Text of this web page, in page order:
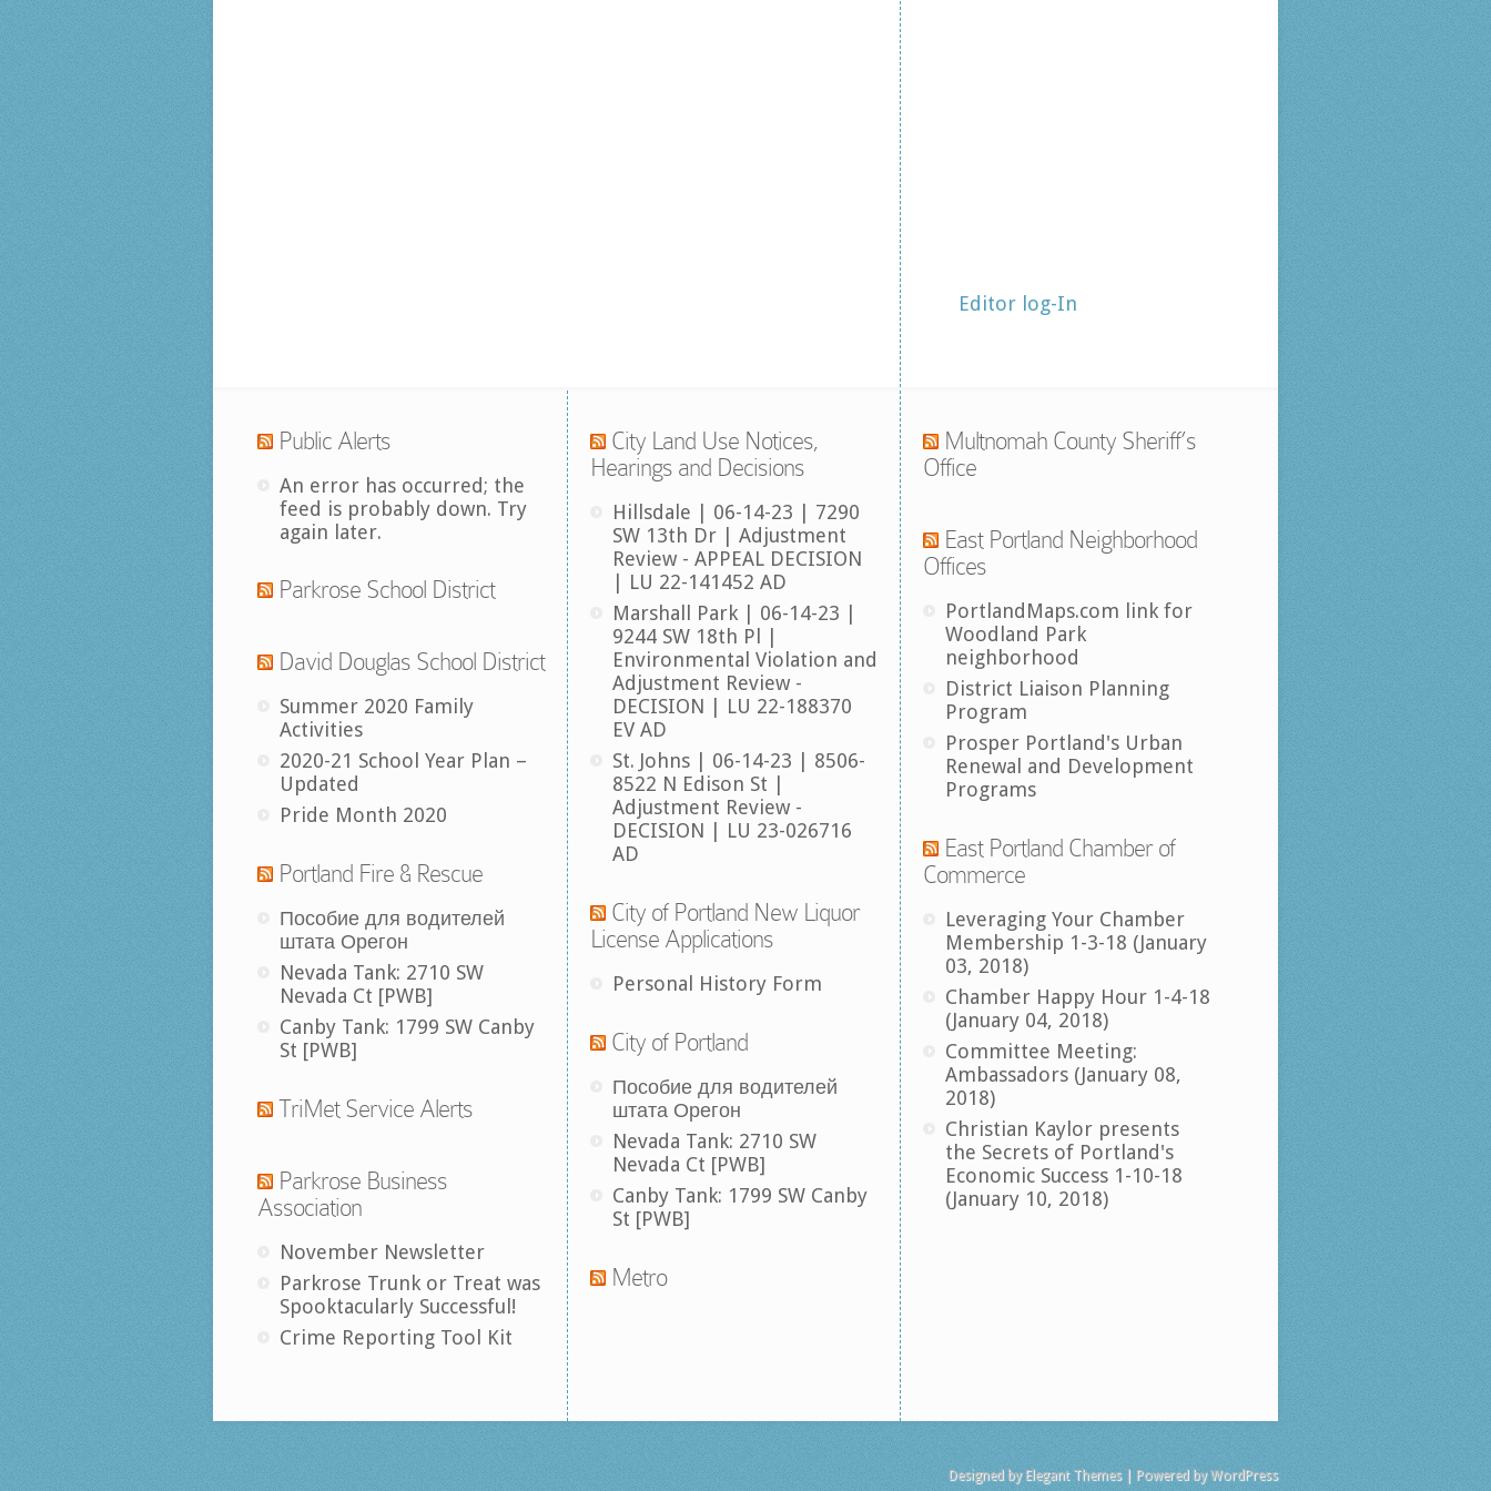
Editor log-In
Public Alerts
An error has occurred; the
feed is probably down. Try
again later.
Parkrose School District
David Douglas School District
Summer 2020 Family
Activities
2020-21 School Year Plan –
Updated
Pride Month 2020
Portland Fire & Rescue
Пособие для водителей
штата Орегон
Nevada Tank: 2710 SW
Nevada Ct [PWB]
Canby Tank: 1799 SW Canby
St [PWB]
TriMet Service Alerts
Parkrose Business
Association
November Newsletter
Parkrose Trunk or Treat was
Spooktacularly Successful!
Crime Reporting Tool Kit
City Land Use Notices,
Hearings and Decisions
Hillsdale | 06-14-23 | 7290
SW 13th Dr | Adjustment
Review - APPEAL DECISION
| LU 22-141452 AD
Marshall Park | 06-14-23 |
9244 SW 18th Pl |
Environmental Violation and
Adjustment Review -
DECISION | LU 22-188370
EV AD
St. Johns | 06-14-23 | 8506-
8522 N Edison St |
Adjustment Review -
DECISION | LU 23-026716
AD
City of Portland New Liquor
License Applications
Personal History Form
City of Portland
Пособие для водителей
штата Орегон
Nevada Tank: 2710 SW
Nevada Ct [PWB]
Canby Tank: 1799 SW Canby
St [PWB]
Metro
Multnomah County Sheriff’s
Office
East Portland Neighborhood
Offices
PortlandMaps.com link for
Woodland Park
neighborhood
District Liaison Planning
Program
Prosper Portland's Urban
Renewal and Development
Programs
East Portland Chamber of
Commerce
Leveraging Your Chamber
Membership 1-3-18 (January
03, 2018)
Chamber Happy Hour 1-4-18
(January 04, 2018)
Committee Meeting:
Ambassadors (January 08,
2018)
Christian Kaylor presents
the Secrets of Portland's
Economic Success 1-10-18
(January 10, 2018)
Designed by Elegant Themes| Powered byWordPress